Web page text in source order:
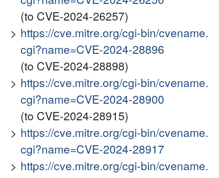
(to CVE-2024-26257)
https://cve.mitre.org/cgi-bin/cvename.
cgi?name=CVE-2024-28896
(to CVE-2024-28898)
https://cve.mitre.org/cgi-bin/cvename.
cgi?name=CVE-2024-28900
(to CVE-2024-28915)
https://cve.mitre.org/cgi-bin/cvename.
cgi?name=CVE-2024-28917
https://cve.mitre.org/cgi-bin/cvename.